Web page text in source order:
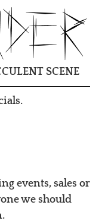
SCENE
events, sales or
we should